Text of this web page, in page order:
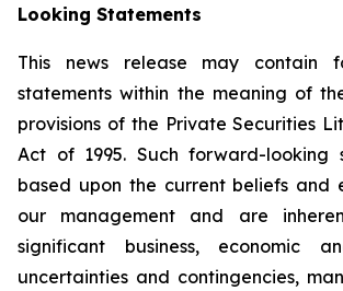
Looking Statements
This news release may contain
statements within the meaning of
provisions of the Private Securities
Act of 1995. Such forward-looking
based upon the current beliefs and
our management and are
significant business, economic
uncertainties and contingencies,